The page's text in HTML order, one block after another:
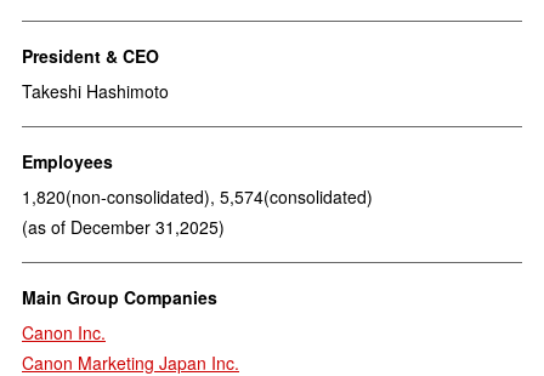
President & CEO
Takeshi Hashimoto
Employees
1,820(non-consolidated), 5,574(consolidated)
(as of December 31,2025)
Main Group Companies
Canon Inc.
Canon Marketing Japan Inc.